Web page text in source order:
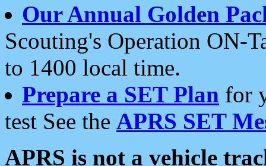
Our Annual Golden
Scouting's Operation ON-
to 1400 local time.
Prepare a SET Plan for
test See the APRS SET
APRS is not a vehicle